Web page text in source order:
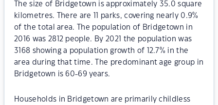
The size of Bridgetown is approximately 35.0 square
kilometres. There are 11 parks, covering nearly 0.9%
of the total area. The population of Bridgetown in
2016 was 2812 people. By 2021 the population was
3168 showing a population growth of 12.7% in the
area during that time. The predominant age group in
Bridgetown is 60-69 years.
Households in Bridgetown are primarily childless